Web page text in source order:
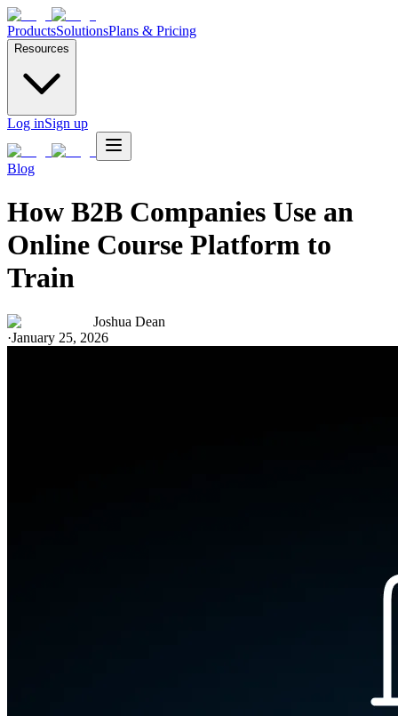
ProductsSolutionsPlans & Pricing
Resources
Log inSign up
Blog
How B2B Companies Use an
Online Course Platform to
Train
Joshua Dean
·January 25, 2026